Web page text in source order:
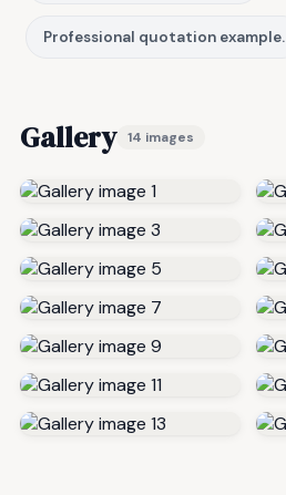
Professional quotation example.
Gallery 14 images